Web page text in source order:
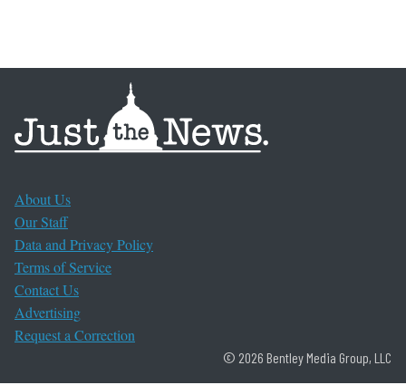
About Us
Our Staff
Data and Privacy Policy
Terms of Service
Contact Us
Advertising
Request a Correction
© 2026 Bentley Media Group, LLC